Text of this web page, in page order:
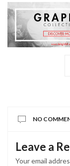
NO
Leave a
Your email